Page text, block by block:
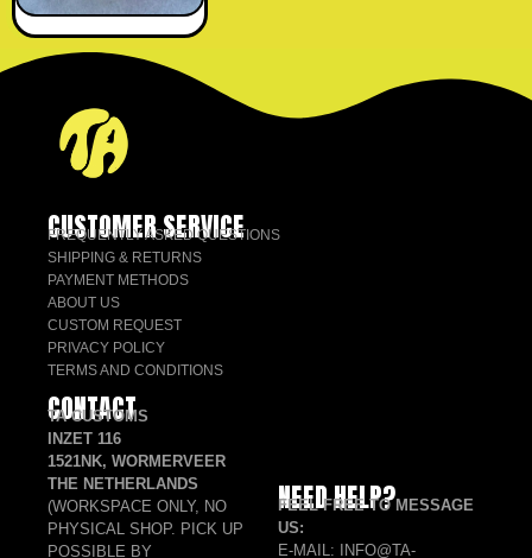
CUSTOMER SERVICE
FREQUENTLY ASKED QUESTIONS
SHIPPING & RETURNS
PAYMENT METHODS
ABOUT US
CUSTOM REQUEST
PRIVACY POLICY
TERMS AND CONDITIONS
CONTACT
TA CUSTOMS
INZET 116
1521NK, WORMERVEER
THE NETHERLANDS
(WORKSPACE ONLY, NO
PHYSICAL SHOP. PICK UP
POSSIBLE BY
NEED HELP?
FEEL FREE TO MESSAGE
US:
E-MAIL: INFO@TA-